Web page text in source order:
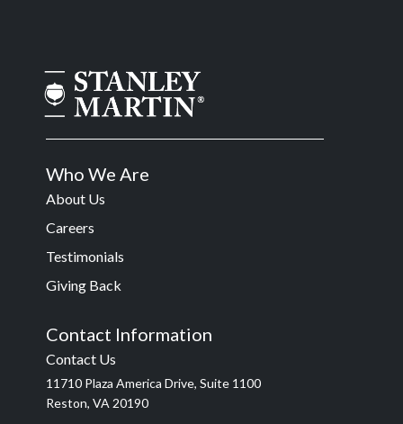
Who We Are
About Us
Careers
Testimonials
Giving Back
Contact Information
Contact Us
11710 Plaza America Drive, Suite 1100
Reston, VA 20190